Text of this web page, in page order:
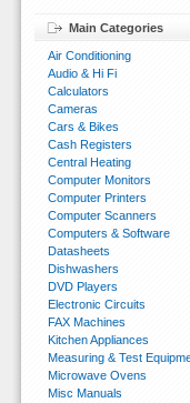
Main Categories
Air Conditioning
Audio & Hi Fi
Calculators
Cameras
Cars & Bikes
Cash Registers
Central Heating
Computer Monitors
Computer Printers
Computer Scanners
Computers & Software
Datasheets
Dishwashers
DVD Players
Electronic Circuits
FAX Machines
Kitchen Appliances
Measuring & Test
Microwave Ovens
Misc Manuals